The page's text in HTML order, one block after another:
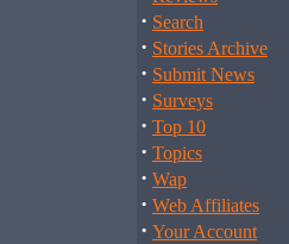
· Search
· Stories Archive
· Submit News
· Surveys
· Top 10
· Topics
· Wap
· Web Affiliates
· Your Account